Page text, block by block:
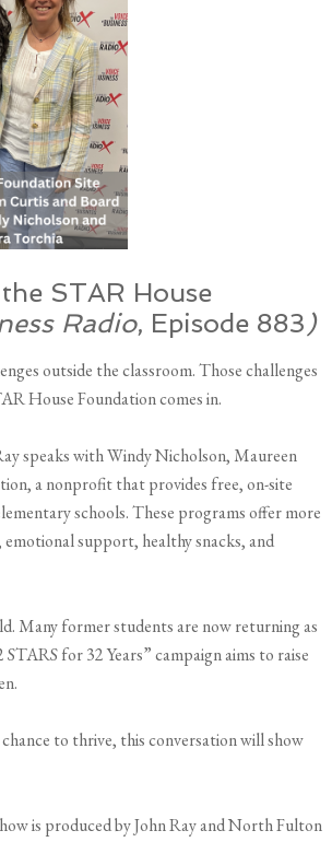
STAR House
Radio, Episode 883)
outside the classroom. Those challenges
House Foundation comes in.
speaks with Windy Nicholson, Maureen
a nonprofit that provides free, on-site
schools. These programs offer more
support, healthy snacks, and
Many former students are now returning as
for 32 Years” campaign aims to raise
to thrive, this conversation will show
is produced by John Ray and North Fulton